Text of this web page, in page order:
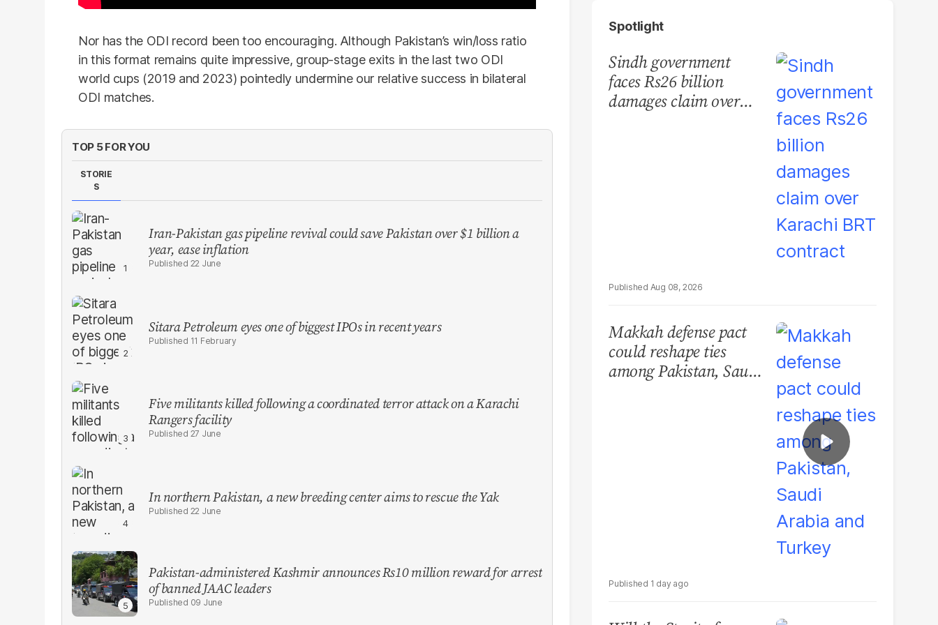
Nor has the ODI record been too encouraging. Although Pakistan’s win/loss ratio
in this format remains quite impressive, group-stage exits in the last two ODI
world cups (2019 and 2023) pointedly undermine our relative success in bilateral
ODI matches.
TOP 5 FOR YOU
STORIE
S
Iran-Pakistan gas pipeline revival could save Pakistan over $1 billion a
year, ease inflation
22 June
Sitara Petroleum eyes one of biggest IPOs in recent years
11 February
Five militants killed following a coordinated terror attack on a Karachi
Rangers facility
27 June
In northern Pakistan, a new breeding center aims to rescue the Yak
22 June
Pakistan-administered Kashmir announces Rs10 million reward for arrest
of banned JAAC leaders
09 June
Spotlight
Sindh government
faces Rs26 billion
damages claim over
Aug 08, 2026
Makkah defense pact
could reshape ties
among Pakistan, Saudi
1 day ago